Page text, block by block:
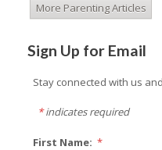
More Parenting Articles
Sign Up for Email
Stay connected with us
*indicates required
First Name: *